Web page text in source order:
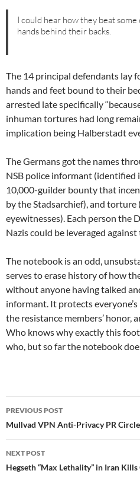
I could hear how they beat
hands behind their backs.
The 14 principal defendants lay
hands and feet bound to their
arrested late specifically
inhuman tortures had long
implication being Halberstadt
The Germans got the names
NSB police informant (identified
10,000-guilder bounty that
by the Stadsarchief), and
eyewitnesses). Each person the
Nazis could be leveraged
The notebook is an odd,
serves to erase history of how
without anyone having talked
informant. It protects
the resistance members’ honor,
Who knows why exactly this
who, but so far the notebook
Post
navigation
PREVIOUS POST
Mullvad VPN Anti-Privacy PR
NEXT POST
Hegseth “Max Lethality” in Iran